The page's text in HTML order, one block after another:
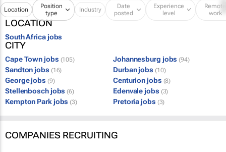
Location
Position
type
Industry
Date
posted
Experience
level
Remote
work
LOCATION
South Africa jobs
CITY
Cape Town jobs (105) Johannesburg jobs (94)
Sandton jobs (16) Durban jobs (10)
George jobs (9) Centurion jobs (8)
Stellenbosch jobs (6) Edenvale jobs (3)
Kempton Park jobs (3) Pretoria jobs (3)
COMPANIES RECRUITING